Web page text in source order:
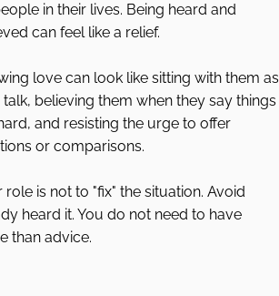
in their lives. Being heard and
can feel like a relief.
love can look like sitting with them as
talk, believing them when they say things
and resisting the urge to offer
or comparisons.
role is not to "fix" the situation. Avoid
heard it. You do not need to have
than advice.